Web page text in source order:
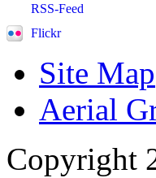
RSS-Feed
Flickr
Site Map
Aerial
Copyright